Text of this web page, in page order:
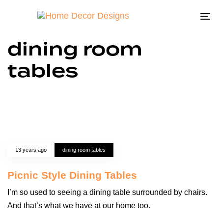
dining room
tables
13 years ago dining room tables
Picnic Style Dining Tables
I’m so used to seeing a dining table surrounded by chairs.
And that’s what we have at our home too.